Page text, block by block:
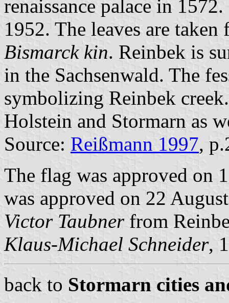
renaissance palace in
1952. The leaves are
Bismarck kin. Reinbek is
in the Sachsenwald. The
symbolizing Reinbek
Holstein and Stormarn as
Source: Reißmann 1997,
The flag was approved on
was approved on 22
Victor Taubnerfrom
Klaus-Michael Schneider,
back to Stormarn cities